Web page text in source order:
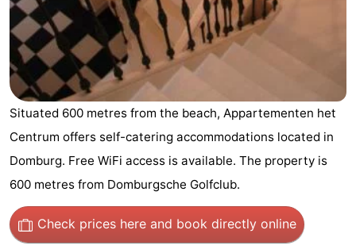
Buitenhof
Domburg
-
Hof
Domburg
-
Westhove
Hotels
Lastminutes
Beach
See
&
-
Situated 600 metres from the beach, Appartementen het
Centrum offers self-catering accommodations located in
Domburg. Free WiFi access is available. The property is
600 metres from Domburgsche Golfclub.
Check prices here and book directly online